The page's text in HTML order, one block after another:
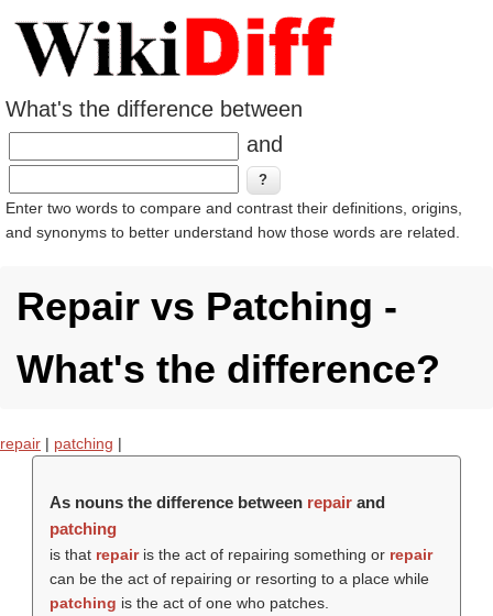
What's the difference between
and
Enter two words to compare and contrast their definitions, origins,
and synonyms to better understand how those words are related.
Repair vs Patching -
What's the difference?
repair | patching |
As nouns the difference between repairand
patching
is that repairis the act of repairing something or repair
can be the act of repairing or resorting to a place while
patching is the act of one who patches.